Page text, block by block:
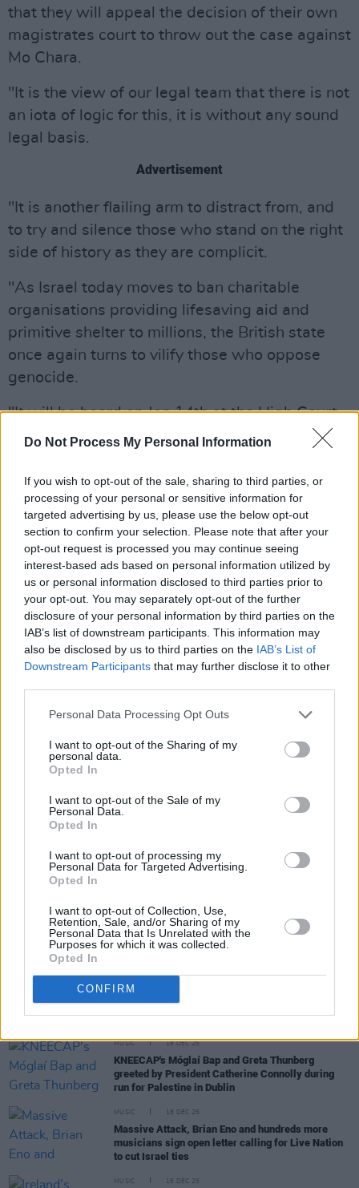
Do Not Process My Personal Information
If you wish to opt-out of the sale, sharing to third parties, or
processing of your personal or sensitive information for
targeted advertising by us, please use the below opt-out
section to confirm your selection. Please note that after your
opt-out request is processed you may continue seeing
interest-based ads based on personal information utilized by
us or personal information disclosed to third parties prior to
your opt-out. You may separately opt-out of the further
disclosure of your personal information by third parties on the
IAB’s list of downstream participants. This information may
also be disclosed by us to third parties on the IAB’s List of
Downstream Participants that may further disclose it to other
Personal Data Processing Opt Outs
I want to opt-out of the Sharing of my
personal data.
Opted In
I want to opt-out of the Sale of my
Personal Data.
Opted In
I want to opt-out of processing my
Personal Data for Targeted Advertising.
Opted In
I want to opt-out of Collection, Use,
Retention, Sale, and/or Sharing of my
Personal Data that Is Unrelated with the
Purposes for which it was collected.
Opted In
CONFIRM
that they will appeal the decision of their own
magistrates court to throw out the case against
Mo Chara.
"It is the view of our legal team that there is not
an iota of logic for this, it is without any sound
legal basis.
Advertisement
"It is another flailing arm to distract from, and
to try and silence those who stand on the right
side of history as they are complicit.
"As Israel today moves to ban charitable
organisations providing lifesaving aid and
primitive shelter to millions, the British state
once again turns to vilify those who oppose
genocide.
"It will be heard on Jan 14th at the High Court,
Royal Courts of Justice, The Strand, London.
"FREE PALESTINE."
The Brits are at it again...
The British government has issued us notice
that they will appeal the decision of their own
magistrates court to throw out the case against
Mo Chara.
an iota of logic for this, it is without any…
pic.twitter.com/UTJfEvmlBu
— KNEECAP (@KNEECAPCEOL)
RELATED
MUSIC 18 DEC 25
KNEECAP's Móglaí Bap and Greta Thunberg
greeted by President Catherine Connolly during
run for Palestine in Dublin
MUSIC 18 DEC 25
Massive Attack, Brian Eno and hundreds more
musicians sign open letter calling for Live Nation
to cut Israel ties
MUSIC 16 DEC 25